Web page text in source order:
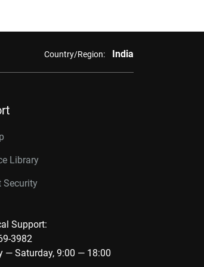
Country/Region: India
Library
Security
Support:
3982
— Saturday, 9:00 — 18:00